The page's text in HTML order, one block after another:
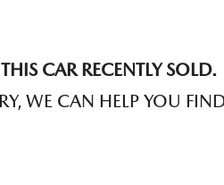
CARRECENTLY SOLD.
WE CAN HELP YOU